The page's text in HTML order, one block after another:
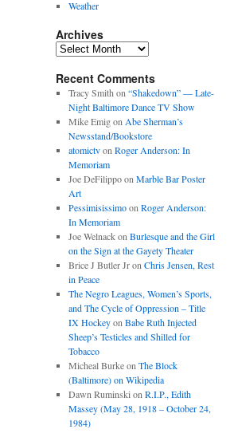
Weather
Archives
Archives
Recent Comments
Tracy Smith on “Shakedown” — Late-
Night Baltimore Dance TV Show
Mike Emigon Abe Sherman’s
Newsstand/Bookstore
atomictvon Roger Anderson: In
Memoriam
Joe DeFilippoon Marble Bar Poster
Art
Pessimisissimoon Roger Anderson:
In Memoriam
Joe Welnackon Burlesque and the Girl
on the Sign at the Gayety Theater
Brice J Butler Jron Chris Jensen, Rest
in Peace
The Negro Leagues, Women’s Sports,
and The Cycle of Oppression – Title
IX Hockeyon Babe Ruth Injected
Sheep’s Testicles and Shilled for
Tobacco
Micheal Burkeon The Block
(Baltimore) on Wikipedia
Dawn Ruminski on R.I.P., Edith
Massey (May 28, 1918 – October 24,
1984)